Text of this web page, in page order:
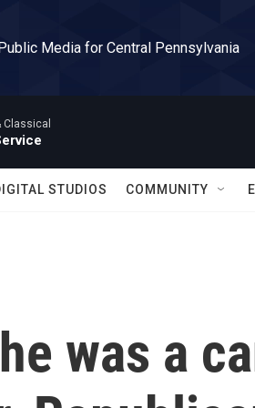
Media for Central Pennsylvania
Classical
STUDIOS COMMUNITY
was a